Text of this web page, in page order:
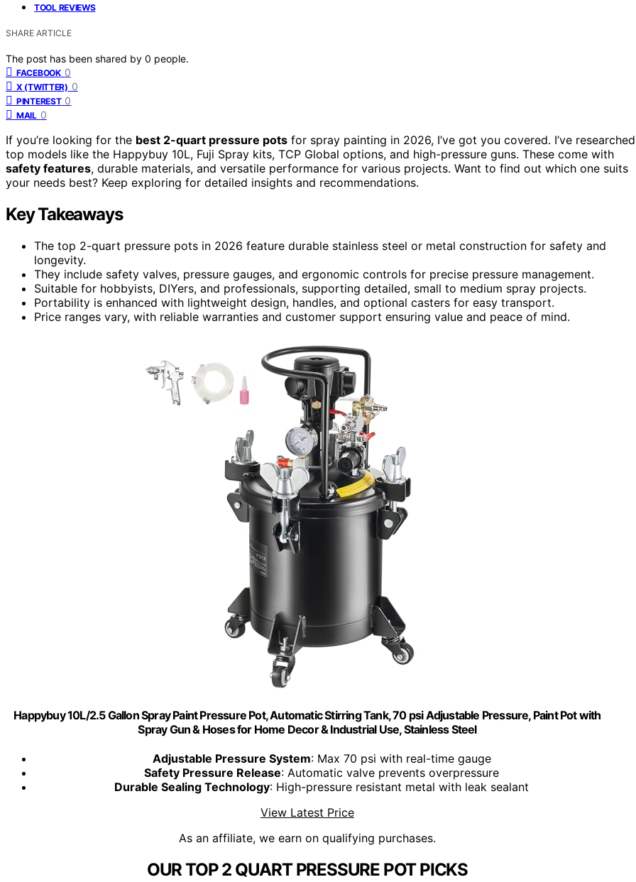
TOOL REVIEWS
SHARE ARTICLE
The post has been shared by 0 people.
FACEBOOK 0
X (TWITTER) 0
PINTEREST 0
MAIL 0
If you’re looking for the best 2-quart pressure pots for spray painting in 2026, I’ve got you covered. I’ve researched
top models like the Happybuy 10L, Fuji Spray kits, TCP Global options, and high-pressure guns. These come with
safety features, durable materials, and versatile performance for various projects. Want to find out which one suits
your needs best? Keep exploring for detailed insights and recommendations.
Key Takeaways
The top 2-quart pressure pots in 2026 feature durable stainless steel or metal construction for safety and
longevity.
They include safety valves, pressure gauges, and ergonomic controls for precise pressure management.
Suitable for hobbyists, DIYers, and professionals, supporting detailed, small to medium spray projects.
Portability is enhanced with lightweight design, handles, and optional casters for easy transport.
Price ranges vary, with reliable warranties and customer support ensuring value and peace of mind.
Happybuy 10L/2.5 Gallon Spray Paint Pressure Pot, Automatic Stirring Tank, 70 psi Adjustable Pressure, Paint Pot with
Spray Gun & Hoses for Home Decor & Industrial Use, Stainless Steel
Adjustable Pressure System: Max 70 psi with real-time gauge
Safety Pressure Release: Automatic valve prevents overpressure
Durable Sealing Technology: High-pressure resistant metal with leak sealant
View Latest Price
As an affiliate, we earn on qualifying purchases.
OUR TOP 2 QUART PRESSURE POT PICKS